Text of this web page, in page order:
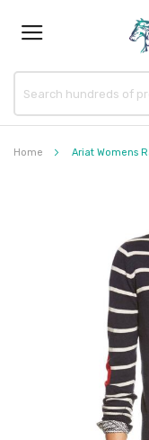
Home Ariat Womens